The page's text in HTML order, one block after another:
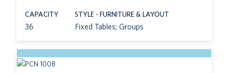
CAPACITY
36
STYLE - FURNITURE & LAYOUT
Fixed Tables; Groups